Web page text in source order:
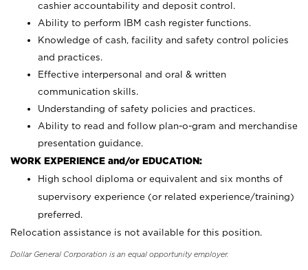
cashier accountability and deposit control.
Ability to perform IBM cash register functions.
Knowledge of cash, facility and safety control policies
and practices.
Effective interpersonal and oral & written
communication skills.
Understanding of safety policies and practices.
Ability to read and follow plan-o-gram and merchandise
presentation guidance.
WORK EXPERIENCE and/or EDUCATION:
High school diploma or equivalent and six months of
supervisory experience (or related experience/training)
preferred.
Relocation assistance is not available for this position.
Dollar General Corporation is an equal opportunity employer.